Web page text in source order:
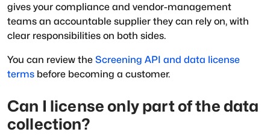
gives your compliance and vendor-management
teams an accountable supplier they can rely on, with
clear responsibilities on both sides.
You can review the Screening API and data license
terms before becoming a customer.
Can I license only part of the data
collection?